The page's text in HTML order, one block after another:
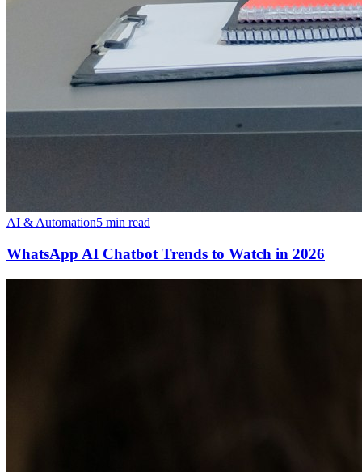
AI & Automation5 min read
WhatsApp AI Chatbot Trends to Watch in 2026